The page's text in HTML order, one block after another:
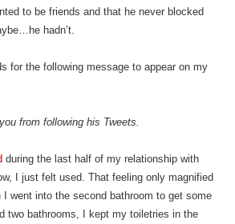
to be friends and that he never blocked
hadn’t.
for the following message to appear on my
from following his Tweets.
during the last half of my relationship with
I just felt used. That feeling only magnified
I went into the second bathroom to get some
two bathrooms, I kept my toiletries in the